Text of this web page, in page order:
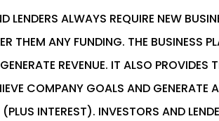
LENDERS ALWAYS REQUIRE NEW
THEM ANY FUNDING. THE BUSINESS
REVENUE. IT ALSO
COMPANY GOALS AND GENERATE
INTEREST). INVESTORS AND